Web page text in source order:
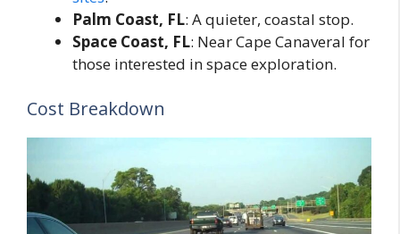
Palm Coast, FL: A quieter, coastal stop.
Space Coast, FL: Near Cape Canaveral for
those interested in space exploration.
Cost Breakdown